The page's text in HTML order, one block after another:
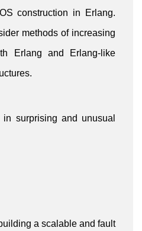
construction in Erlang.
methods of increasing
Erlang and Erlang-like
surprising and unusual
a scalable and fault